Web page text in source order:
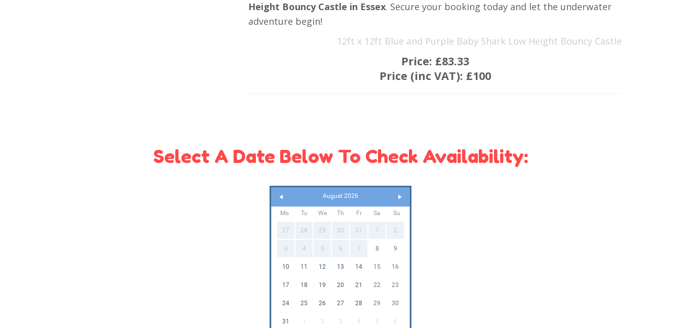
Height Bouncy Castle in Essex. Secure your booking today and let the underwater
adventure begin!
12ft x 12ft Blue and Purple Baby Shark Low Height Bouncy Castle
Price: £83.33
Price (inc VAT): £100
Select A Date Below To Check Availability:
August 2026
Mo Tu We Th Fr Sa Su
27 28 29 30 31 1 2
3 4 5 6 7 8 9
10 11 12 13 14 15 16
17 18 19 20 21 22 23
24 25 26 27 28 29 30
31 1 2 3 4 5 6